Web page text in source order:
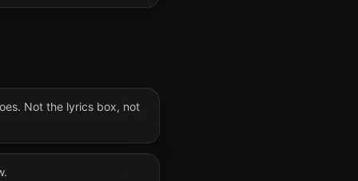
Not the lyrics box, not